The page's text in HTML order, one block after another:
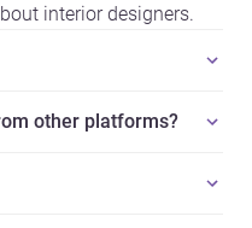
interior designers.
other platforms?